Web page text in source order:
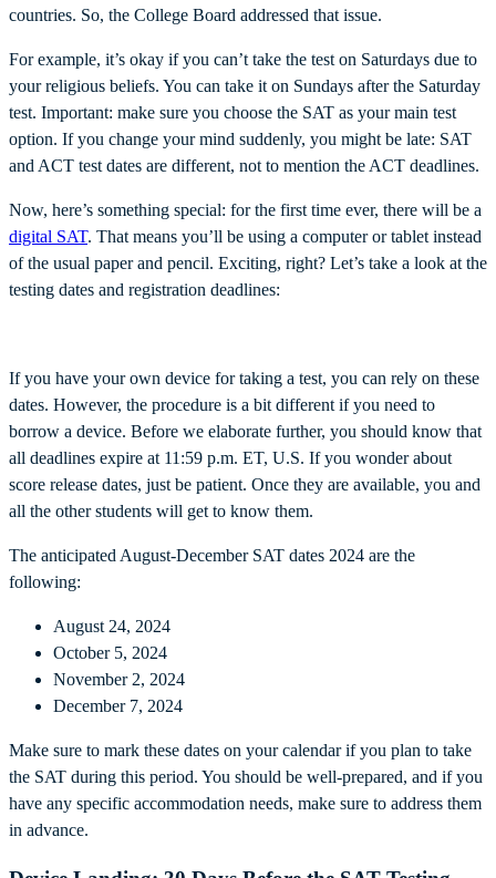
countries. So, the College Board addressed that issue.
For example, it’s okay if you can’t take the test on Saturdays due to
your religious beliefs. You can take it on Sundays after the Saturday
test. Important: make sure you choose the SAT as your main test
option. If you change your mind suddenly, you might be late: SAT
and ACT test dates are different, not to mention the ACT deadlines.
Now, here’s something special: for the first time ever, there will be a
digital SAT. That means you’ll be using a computer or tablet instead
of the usual paper and pencil. Exciting, right? Let’s take a look at the
testing dates and registration deadlines:
If you have your own device for taking a test, you can rely on these
dates. However, the procedure is a bit different if you need to
borrow a device. Before we elaborate further, you should know that
all deadlines expire at 11:59 p.m. ET, U.S. If you wonder about
score release dates, just be patient. Once they are available, you and
all the other students will get to know them.
The anticipated August-December SAT dates 2024 are the
following:
August 24, 2024
October 5, 2024
November 2, 2024
December 7, 2024
Make sure to mark these dates on your calendar if you plan to take
the SAT during this period. You should be well-prepared, and if you
have any specific accommodation needs, make sure to address them
in advance.